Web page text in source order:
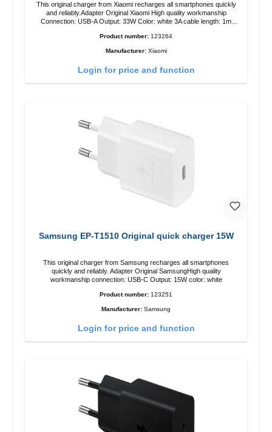
This original charger from Xiaomi recharges all smartphones quickly
and reliably.Adapter Original Xiaomi High quality workmanship
Connection: USB-A Output: 33W Color: white 3A cable length: 1m
Product number: 123264
Manufacturer: Xiaomi
Login for price and function
Samsung EP-T1510 Original quick charger 15W
This original charger from Samsung recharges all smartphones
quickly and reliably. Adapter Original SamsungHigh quality
workmanship connection: USB-C Output: 15W color: white
Product number: 123251
Manufacturer: Samsung
Login for price and function